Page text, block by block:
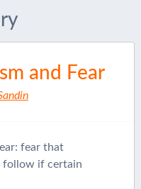
and Fear
fear that
follow if certain